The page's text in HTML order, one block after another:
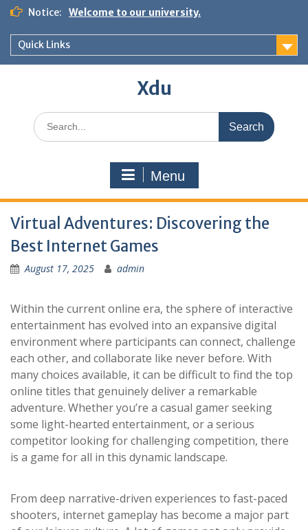
Skip
content
Notice: Welcome to our university.
Quick Links
Xdu
Search
for:
Menu
Virtual Adventures: Discovering the
Best Internet Games
August 17, 2025 admin
Within the current online era, the sphere of interactive
entertainment has evolved into an expansive digital
environment where participants can connect, challenge
each other, and collaborate like never before. With
many choices available, it can be difficult to find the top
online titles that genuinely deliver a remarkable
adventure. Whether you’re a casual gamer seeking
some light-hearted entertainment, or a serious
competitor looking for challenging competition, there
is a game for all in this dynamic landscape.
From deep narrative-driven experiences to fast-paced
shooters, internet gameplay has become a major part